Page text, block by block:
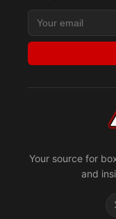
Your source for
and